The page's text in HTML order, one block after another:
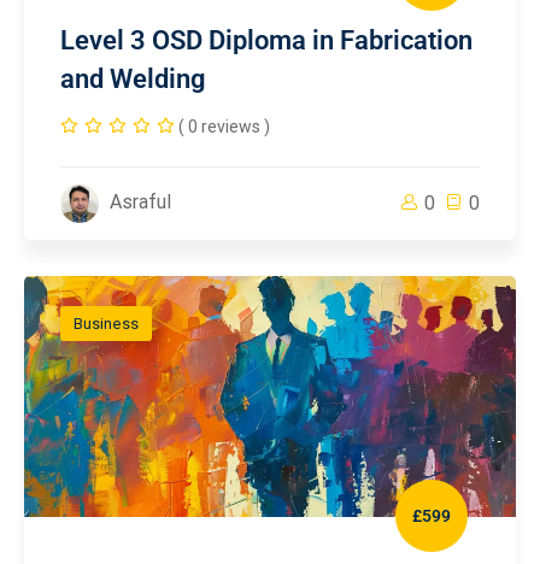
Level 3 OSD Diploma in Fabrication
and Welding
( 0 reviews )
Asraful 0 0
Business
£599